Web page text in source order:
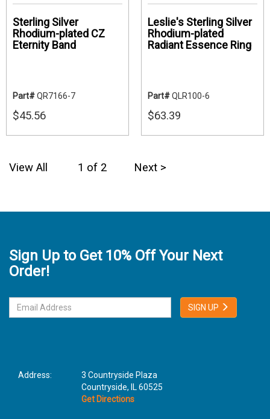
Sterling Silver
Rhodium-plated CZ
Eternity Band
Part#QR7166-7
$45.56
Leslie's Sterling Silver
Rhodium-plated
Radiant Essence Ring
Part#QLR100-6
$63.39
View All 1 of 2 Next >
Sign Up to Get 10% Off Your Next
Order!
SIGN UP
Address:
3 Countryside Plaza
Countryside, IL 60525
Get Directions